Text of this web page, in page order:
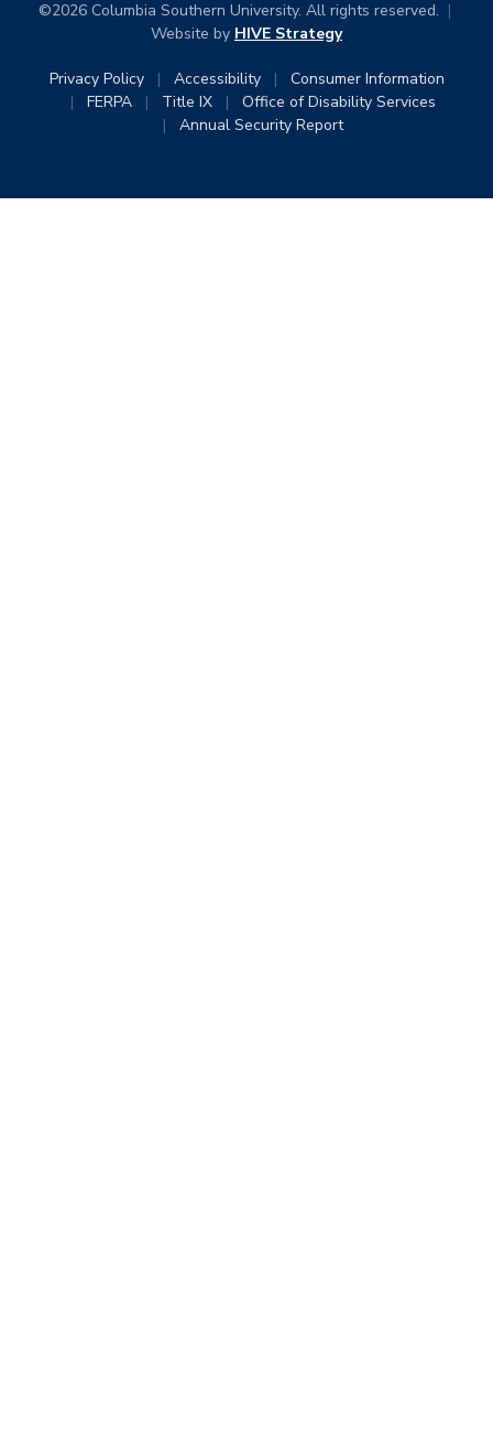
©2026 Columbia Southern University. All rights reserved. |
Website by HIVE Strategy
Privacy Policy | Accessibility |
Consumer Information
|
FERPA | Title IX |
Office of Disability Services
|
Annual Security Report